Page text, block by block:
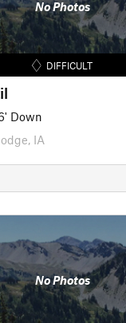
No Photos
DIFFICULT
Down
IA
No Photos